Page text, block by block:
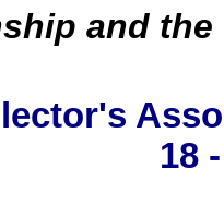
and
18